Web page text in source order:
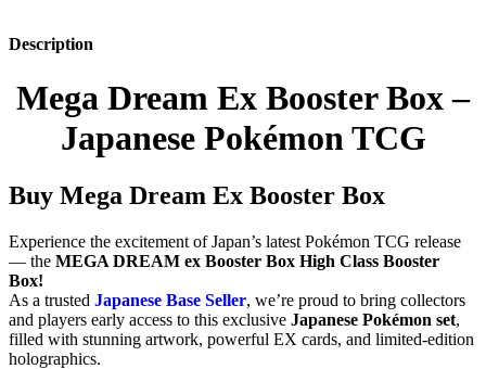
Description
Mega Dream Ex Booster Box –
Japanese Pokémon TCG
Buy Mega Dream Ex Booster Box
Experience the excitement of Japan’s latest Pokémon TCG release
— the MEGA DREAM ex Booster Box High Class Booster
Box!
As a trusted Japanese Base Seller, we’re proud to bring collectors
and players early access to this exclusive Japanese Pokémon set,
filled with stunning artwork, powerful EX cards, and limited-edition
holographics.